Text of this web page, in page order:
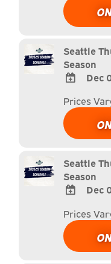
Google
Calendar
Calendar
Seattle
Season
TO
Google
Calendar
Calendar
Dec
Prices
Seattle
Season
TO
Google
Calendar
Dec
Prices